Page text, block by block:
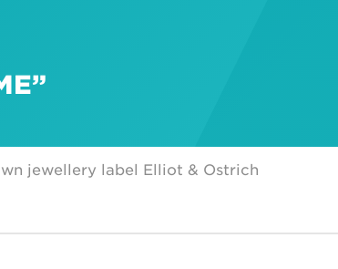
jewellery label Elliot & Ostrich